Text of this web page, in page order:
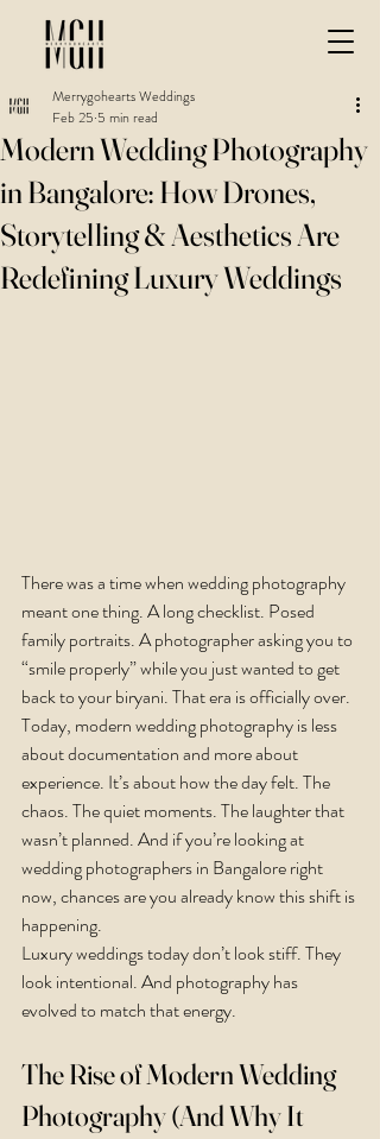
Modern Wedding Photography
in Bangalore: How Drones,
Storytelling & Aesthetics Are
Redefining Luxury Weddings
Merrygohearts Weddings
Feb 25 5 min read
There was a time when wedding photography
meant one thing. A long checklist. Posed
family portraits. A photographer asking you to
“smile properly” while you just wanted to get
back to your biryani. That era is officially over.
Today, modern wedding photography is less
about documentation and more about
experience. It’s about how the day felt. The
chaos. The quiet moments. The laughter that
wasn’t planned. And if you’re looking at
wedding photographers in Bangalore right
now, chances are you already know this shift is
happening.
Luxury weddings today don’t look stiff. They
look intentional. And photography has
evolved to match that energy.
The Rise of Modern Wedding
Photography (And Why It